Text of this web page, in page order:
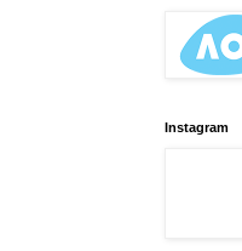
Instagram